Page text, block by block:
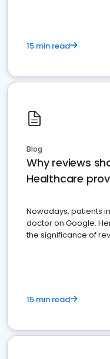
15 min read
Blog
Why reviews
Healthcare
Nowadays, patients
doctor on Google.
the significance of
15 min read